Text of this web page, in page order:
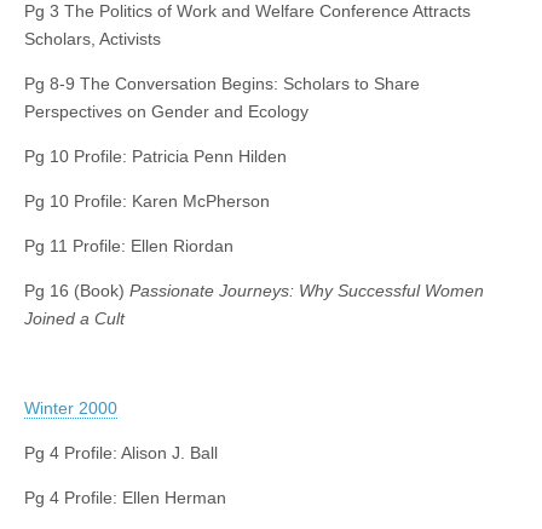
Pg 3 The Politics of Work and Welfare Conference Attracts
Scholars, Activists
Pg 8-9 The Conversation Begins: Scholars to Share
Perspectives on Gender and Ecology
Pg 10 Profile: Patricia Penn Hilden
Pg 10 Profile: Karen McPherson
Pg 11 Profile: Ellen Riordan
Pg 16 (Book) Passionate Journeys: Why Successful Women
Joined a Cult
Winter 2000
Pg 4 Profile: Alison J. Ball
Pg 4 Profile: Ellen Herman